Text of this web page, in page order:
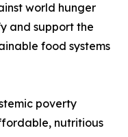
world hunger
and support the
food systems
poverty
nutritious